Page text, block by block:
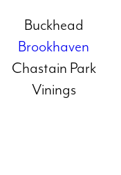
Buckhead
Brookhaven
Chastain Park
Vinings